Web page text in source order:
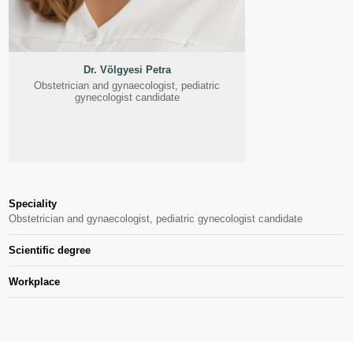
Dr. Völgyesi Petra
Obstetrician and gynaecologist, pediatric
gynecologist candidate
Speciality
Obstetrician and gynaecologist, pediatric gynecologist candidate
Scientific degree
Workplace